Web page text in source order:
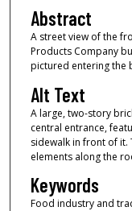
Abstract
A street view of the
Products Company
pictured entering the
Alt Text
A large, two-story
central entrance,
sidewalk in front of it.
elements along the
Keywords
Food industry and